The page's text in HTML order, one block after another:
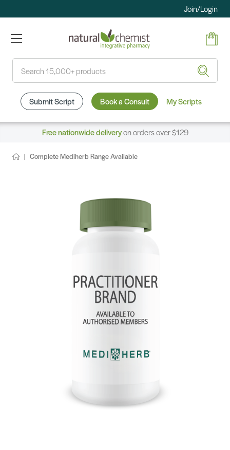
Join/Login
Submit Script Book a Consult My Scripts
Free nationwide deliveryon orders over $129
Complete Mediherb Range Available